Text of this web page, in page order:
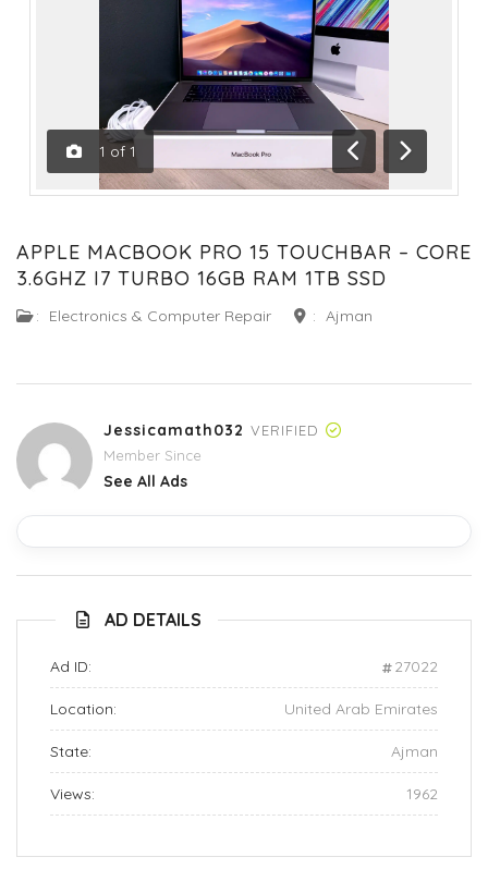
1 of 1
Previous
Next
APPLE MACBOOK PRO 15 TOUCHBAR – CORE
3.6GHZ I7 TURBO 16GB RAM 1TB SSD
: Electronics & Computer Repair : Ajman
Jessicamath032 VERIFIED
Member Since
See All Ads
AD DETAILS
Ad ID: 27022
Location: United Arab Emirates
State: Ajman
Views: 1962